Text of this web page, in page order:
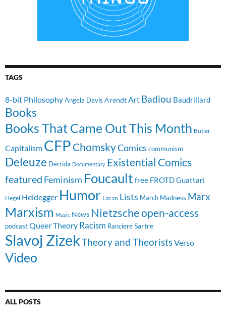
TAGS
8-bit PhilosophyAngela Davis ArendtArt Badiou Baudrillard
Books
Books That Came Out This Month Butler
Capitalism CFP ChomskyComics communism
Deleuze Derrida Documentary Existential Comics
featured Feminism Foucault free FROTDGuattari
Hegel Heidegger Humor Lacan Lists March Madness Marx
Marxism Music News Nietzscheopen-access
podcast Queer Theory Racism RanciereSartre
Slavoj ZizekTheory and TheoristsVerso
Video
ALL POSTS